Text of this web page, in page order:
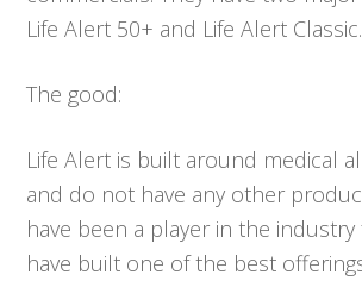
Life Alert 50+ and Life Alert Classic.
The good:
Life Alert is built around medical
and do not have any other
have been a player in the industry
have built one of the best